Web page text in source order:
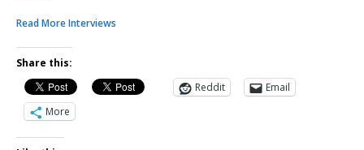
Read More Interviews
Share this:
Reddit
Email
More